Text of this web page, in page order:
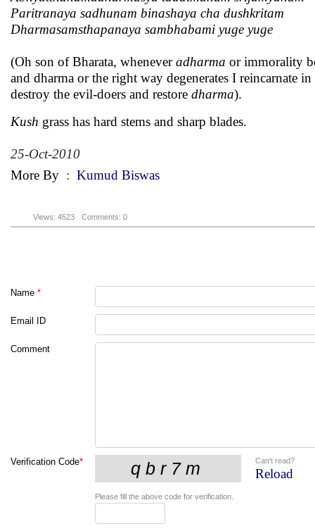
Paritranaya sadhunam binashaya cha dushkritam
Dharmasamsthapanaya sambhabami yuge yuge
(Oh son of Bharata, wheneveradharma or immorality
and dharma or the right way degenerates I reincarnate
destroy the evil-doers and restore dharma).
Kush grass has hard stems and sharp blades.
25-Oct-2010
More By : Kumud Biswas
Views: 4523 Comments: 0
Name *
Email ID
Comment
Verification Code* Can't read?
Reload
Please fill the above code for verification.